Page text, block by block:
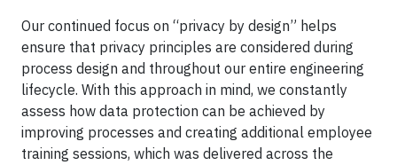
Our continued focus on “privacy by design” helps
ensure that privacy principles are considered during
process design and throughout our entire engineering
lifecycle. With this approach in mind, we constantly
assess how data protection can be achieved by
improving processes and creating additional employee
training sessions, which was delivered across the